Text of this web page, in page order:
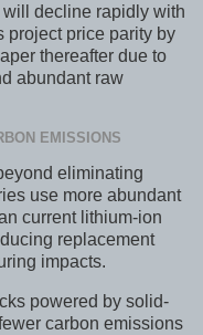
decline rapidly with
project price parity by
thereafter due to
abundant raw
EMISSIONS
eliminating
use more abundant
current lithium-ion
replacement
impacts.
powered by solid-
carbon emissions